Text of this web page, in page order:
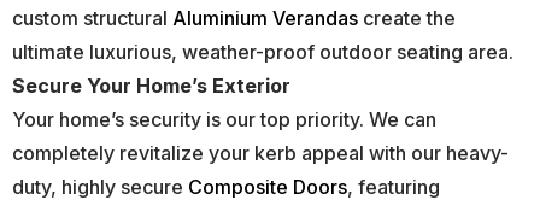
custom structural Aluminium Verandas create the
ultimate luxurious, weather-proof outdoor seating area.
Secure Your Home’s Exterior
Your home’s security is our top priority. We can
completely revitalize your kerb appeal with our heavy-
duty, highly secure Composite Doors, featuring